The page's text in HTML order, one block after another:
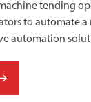
tending
to automate
automation